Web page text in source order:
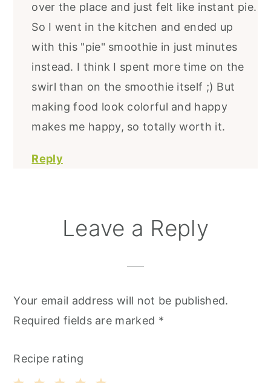
over the place and just felt like instant pie.
So I went in the kitchen and ended up
with this "pie" smoothie in just minutes
instead. I think I spent more time on the
swirl than on the smoothie itself ;) But
making food look colorful and happy
makes me happy, so totally worth it.
Reply
Leave a Reply
Your email address will not be published.
Required fields are marked *
Recipe rating